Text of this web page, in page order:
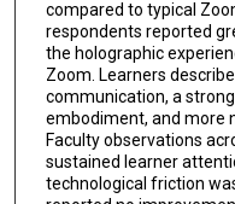
compared to typical
respondents reported
the holographic
Zoom. Learners
communication, a
embodiment, and more
Faculty observations
sustained learner
technological friction